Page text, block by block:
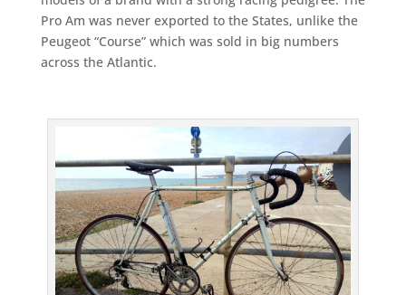
Pro Am was never exported to the States, unlike the
Peugeot “Course” which was sold in big numbers
across the Atlantic.